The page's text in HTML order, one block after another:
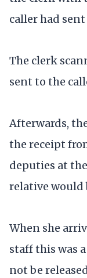
caller had sent
The clerk
sent to the
Afterwards,
the receipt
deputies at
relative would
When she
staff this was
not be